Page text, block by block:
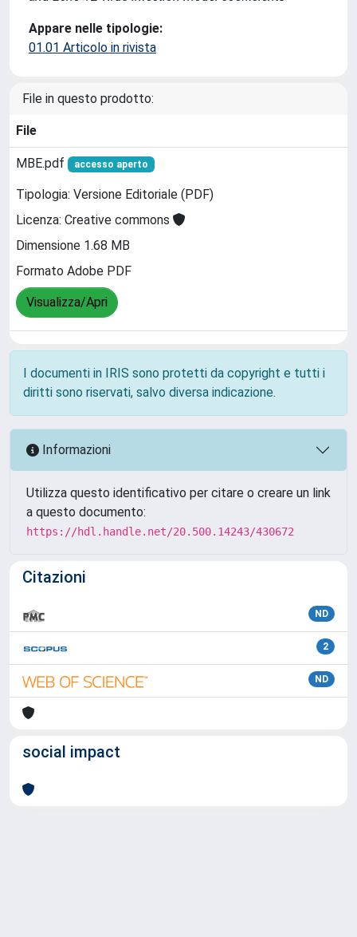
Appare nelle tipologie:
01.01 Articolo in rivista
File in questo prodotto:
File
MBE.pdf accesso aperto
Tipologia: Versione Editoriale (PDF)
Licenza: Creative commons
Dimensione 1.68 MB
Formato Adobe PDF
Visualizza/Apri
I documenti in IRIS sono protetti da copyright e tutti i
diritti sono riservati, salvo diversa indicazione.
Informazioni
Utilizza questo identificativo per citare o creare un link
a questo documento:
https://hdl.handle.net/20.500.14243/430672
Citazioni
ND
2
ND
social impact